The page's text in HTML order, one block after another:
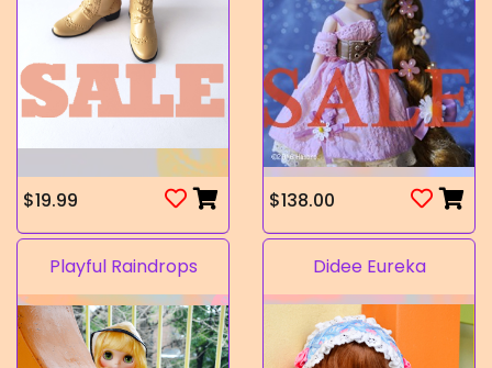
$19.99 $138.00
Playful Raindrops Didee Eureka